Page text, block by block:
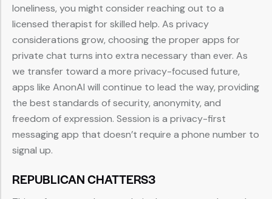
loneliness, you might consider reaching out to a
licensed therapist for skilled help. As privacy
considerations grow, choosing the proper apps for
private chat turns into extra necessary than ever. As
we transfer toward a more privacy-focused future,
apps like AnonAI will continue to lead the way, providing
the best standards of security, anonymity, and
freedom of expression. Session is a privacy-first
messaging app that doesn’t require a phone number to
signal up.
REPUBLICAN CHATTERS3